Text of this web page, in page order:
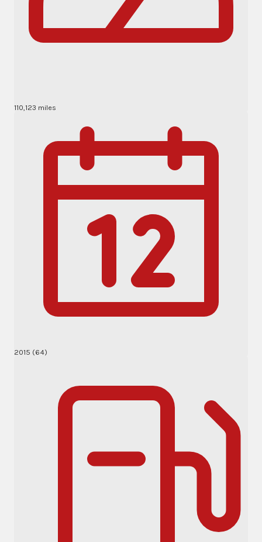
110,123 miles
2015 (64)